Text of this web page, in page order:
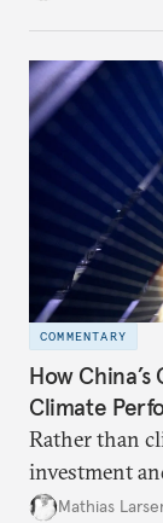
COMMENTARY
How
Climate
Rather than
investment
both green
Mathias